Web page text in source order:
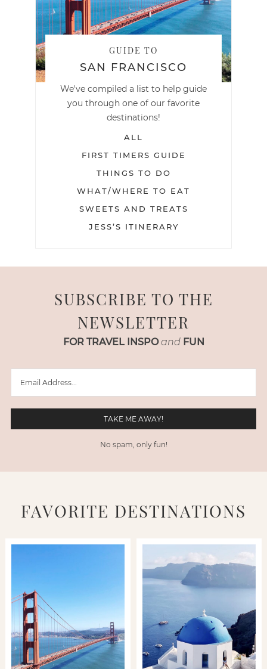
GUIDE TO
SAN FRANCISCO
We've compiled a list to help guide
you through one of our favorite
destinations!
ALL
FIRST TIMERS GUIDE
THINGS TO DO
WHAT/WHERE TO EAT
SWEETS AND TREATS
JESS’S ITINERARY
SUBSCRIBE TO THE
NEWSLETTER
FOR TRAVEL INSPO and FUN
No spam, only fun!
FAVORITE DESTINATIONS